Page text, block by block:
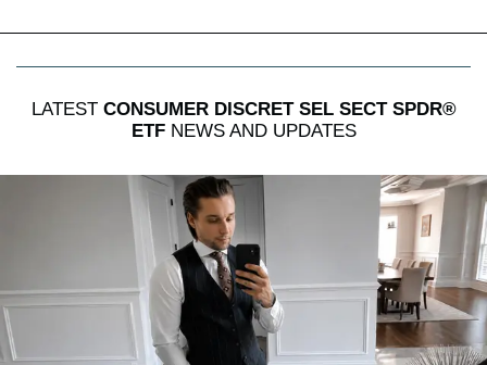
LATEST CONSUMER DISCRET SEL SECT SPDR®
ETFNEWS AND UPDATES